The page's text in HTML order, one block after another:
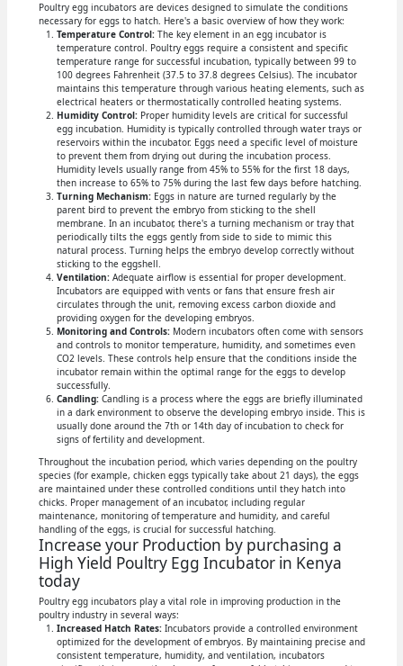
Poultry egg incubators are devices designed to simulate the conditions
necessary for eggs to hatch. Here's a basic overview of how they work:
Temperature Control:The key element in an egg incubator is
temperature control. Poultry eggs require a consistent and specific
temperature range for successful incubation, typically between 99 to
100 degrees Fahrenheit (37.5 to 37.8 degrees Celsius). The incubator
maintains this temperature through various heating elements, such as
electrical heaters or thermostatically controlled heating systems.
Humidity Control:Proper humidity levels are critical for successful
egg incubation. Humidity is typically controlled through water trays or
reservoirs within the incubator. Eggs need a specific level of moisture
to prevent them from drying out during the incubation process.
Humidity levels usually range from 45% to 55% for the first 18 days,
then increase to 65% to 75% during the last few days before hatching.
Turning Mechanism:Eggs in nature are turned regularly by the
parent bird to prevent the embryo from sticking to the shell
membrane. In an incubator, there's a turning mechanism or tray that
periodically tilts the eggs gently from side to side to mimic this
natural process. Turning helps the embryo develop correctly without
sticking to the eggshell.
Ventilation:Adequate airflow is essential for proper development.
Incubators are equipped with vents or fans that ensure fresh air
circulates through the unit, removing excess carbon dioxide and
providing oxygen for the developing embryos.
Monitoring and Controls:Modern incubators often come with sensors
and controls to monitor temperature, humidity, and sometimes even
CO2 levels. These controls help ensure that the conditions inside the
incubator remain within the optimal range for the eggs to develop
successfully.
Candling:Candling is a process where the eggs are briefly illuminated
in a dark environment to observe the developing embryo inside. This is
usually done around the 7th or 14th day of incubation to check for
signs of fertility and development.
Throughout the incubation period, which varies depending on the poultry
species (for example, chicken eggs typically take about 21 days), the eggs
are maintained under these controlled conditions until they hatch into
chicks. Proper management of an incubator, including regular
maintenance, monitoring of temperature and humidity, and careful
handling of the eggs, is crucial for successful hatching.
Increase your Production by purchasing a
High Yield Poultry Egg Incubator in Kenya
today
Poultry egg incubators play a vital role in improving production in the
poultry industry in several ways:
Increased Hatch Rates:Incubators provide a controlled environment
optimized for the development of embryos. By maintaining precise and
consistent temperature, humidity, and ventilation, incubators